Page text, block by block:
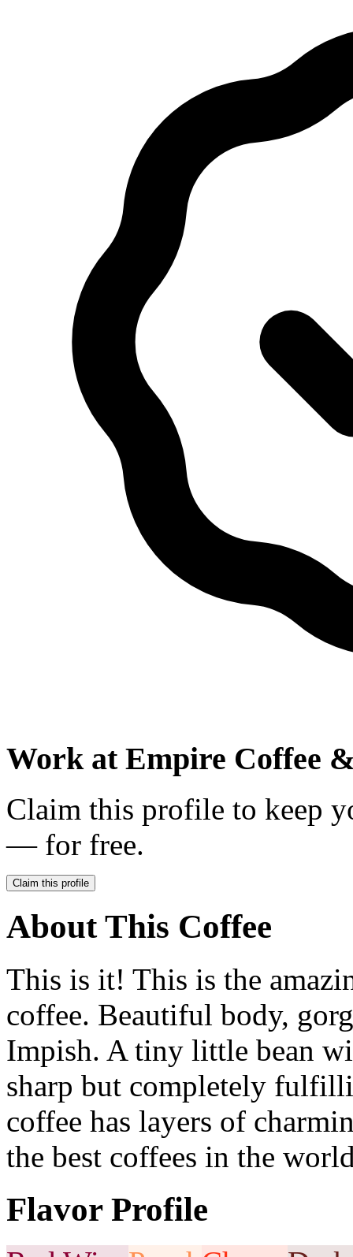
Work at Empire Coffee
Claim this profile to keep
— for free.
Claim this profile
About This Coffee
This is it! This is the
coffee. Beautiful body,
Impish. A tiny little bean
sharp but completely
coffee has layers of
the best coffees in the
Flavor Profile